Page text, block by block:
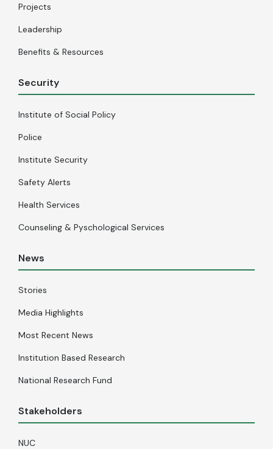
Projects
Leadership
Benefits & Resources
Security
Institute of Social Policy
Police
Institute Security
Safety Alerts
Health Services
Counseling & Pyschological Services
News
Stories
Media Highlights
Most Recent News
Institution Based Research
National Research Fund
Stakeholders
NUC